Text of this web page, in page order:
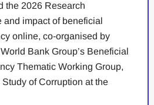
the 2026 Research
and impact of beneficial
online, co-organised by
Bank Group’s Beneficial
Thematic Working Group,
of Corruption at the